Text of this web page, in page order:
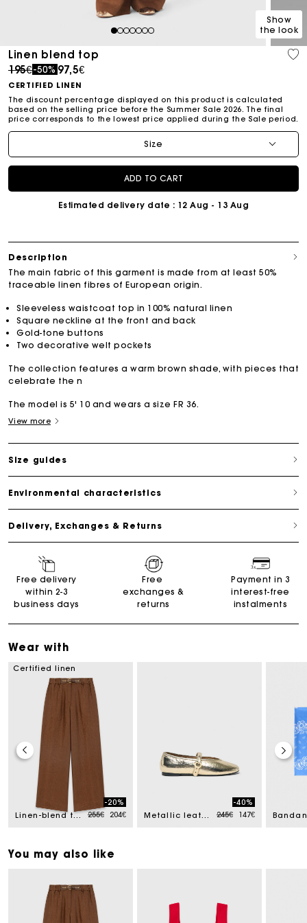
1234567
Show
the look
Linen blend top
Price reduced from
195€to
-50% 97,5€
CERTIFIED LINEN
The discount percentage displayed on this product is calculated
based on the selling price before the Summer Sale 2026. The final
price corresponds to the lowest price applied during the Sale period.
Size
ADD TO CART
Estimated delivery date : 12 Aug - 13 Aug
Description
The main fabric of this garment is made from at least 50%
traceable linen fibres of European origin.
Sleeveless waistcoat top in 100% natural linen
Square neckline at the front and back
Gold-tone buttons
Two decorative welt pockets
The collection features a warm brown shade, with pieces that
celebrate the n
The model is 5' 10 and wears a size FR 36.
View more
Size guides
Environmental characteristics
Delivery, Exchanges & Returns
Free delivery
within 2-3
business days
Free
exchanges &
returns
Payment in 3
interest-free
instalments
Wear with
from
Certified linen
Linen-blend trousers Price reduced from
255€to
-20%
204€
Metallic leather ballet flats Price reduced from
245€to
-40%
147€
You may also like